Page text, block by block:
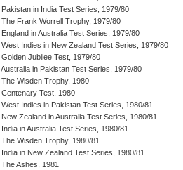
Pakistan in India Test Series, 1979/80
The Frank Worrell Trophy, 1979/80
England in Australia Test Series, 1979/80
West Indies in New Zealand Test Series, 1979/80
Golden Jubilee Test, 1979/80
Australia in Pakistan Test Series, 1979/80
The Wisden Trophy, 1980
Centenary Test, 1980
West Indies in Pakistan Test Series, 1980/81
New Zealand in Australia Test Series, 1980/81
India in Australia Test Series, 1980/81
The Wisden Trophy, 1980/81
India in New Zealand Test Series, 1980/81
The Ashes, 1981